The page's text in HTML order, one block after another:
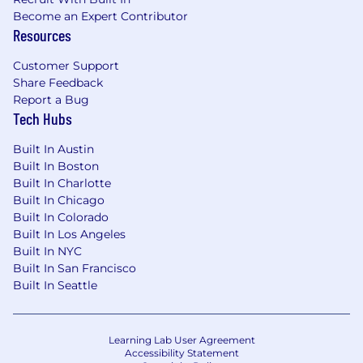
translate complex regulatory and technical
concepts for a range of audiences, from
We're working to build a more inclusive
economy where our customers have equal
access to opportunity, and we strive to live by
Block is an equal opportunity employer
evaluating all employees and job applicants
without regard to identity or any legally
protected class. We will consider qualified
applicants with arrest or conviction records for
employment in accordance with state and local
laws and "fair chance" ordinances.
an inclusive interview experience, including
disabled applicants throughout the
Become an Expert Contributor
Resources
Customer Support
Share Feedback
Report a Bug
Tech Hubs
Built In Austin
Built In Boston
Built In Charlotte
Built In Chicago
Built In Colorado
Built In Los Angeles
Built In NYC
Built In San Francisco
Built In Seattle
Learning Lab User Agreement
Accessibility Statement